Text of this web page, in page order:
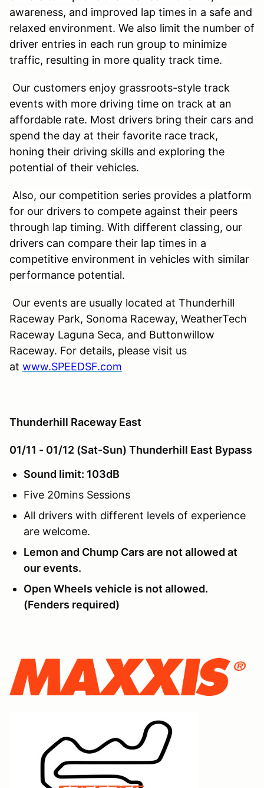
awareness, and improved lap times in a safe and
relaxed environment. We also limit the number of
driver entries in each run group to minimize
traffic, resulting in more quality track time.
Our customers enjoy grassroots-style track
events with more driving time on track at an
affordable rate. Most drivers bring their cars and
spend the day at their favorite race track,
honing their driving skills and exploring the
potential of their vehicles.
Also, our competition series provides a platform
for our drivers to compete against their peers
through lap timing. With different classing, our
drivers can compare their lap times in a
competitive environment in vehicles with similar
performance potential.
Our events are usually located at Thunderhill
Raceway Park, Sonoma Raceway, WeatherTech
Raceway Laguna Seca, and Buttonwillow
Raceway. For details, please visit us
at www.SPEEDSF.com
Thunderhill Raceway East
01/11 - 01/12 (Sat-Sun) Thunderhill East Bypass
Sound limit: 103dB
Five 20mins Sessions
All drivers with different levels of experience
are welcome.
Lemon and Chump Cars are not allowed at
our events.
Open Wheels vehicle is not allowed.
(Fenders required)